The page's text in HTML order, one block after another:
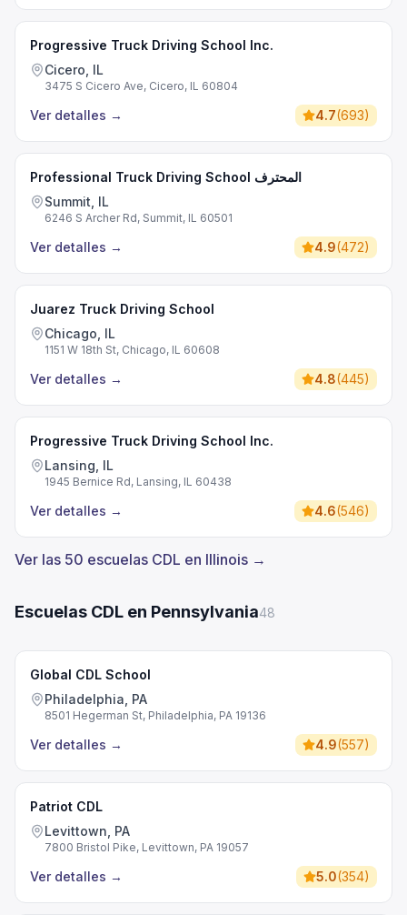
Progressive Truck Driving School Inc.
Cicero, IL
3475 S Cicero Ave, Cicero, IL 60804
Ver detalles → 4.7(693)
Professional Truck Driving School المحترف
Summit, IL
6246 S Archer Rd, Summit, IL 60501
Ver detalles → 4.9(472)
Juarez Truck Driving School
Chicago, IL
1151 W 18th St, Chicago, IL 60608
Ver detalles → 4.8(445)
Progressive Truck Driving School Inc.
Lansing, IL
1945 Bernice Rd, Lansing, IL 60438
Ver detalles → 4.6(546)
Ver las 50 escuelas CDL en Illinois →
Escuelas CDL en Pennsylvania48
Global CDL School
Philadelphia, PA
8501 Hegerman St, Philadelphia, PA 19136
Ver detalles → 4.9(557)
Patriot CDL
Levittown, PA
7800 Bristol Pike, Levittown, PA 19057
Ver detalles → 5.0(354)